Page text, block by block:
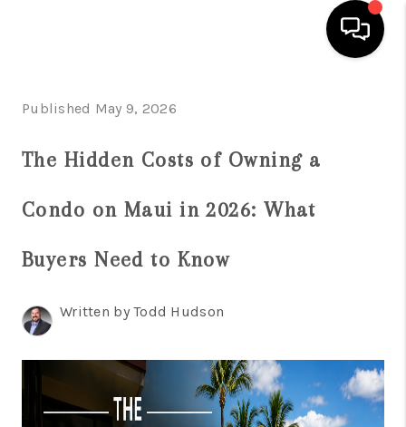
BUYING
SELLING
GUARANTEED SOLD
WHO WE ARE
Published May 9, 2026
The Hidden Costs of Owning a
Condo on Maui in 2026: What
Buyers Need to Know
Written by Todd Hudson